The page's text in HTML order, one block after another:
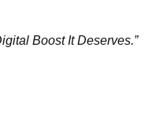
Boost It Deserves.”